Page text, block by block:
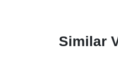
Similar